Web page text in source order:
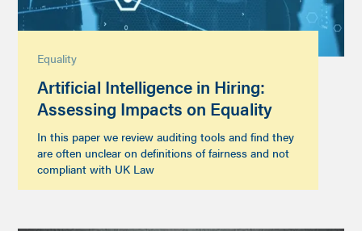
Equality
Artificial Intelligence in Hiring:
Assessing Impacts on Equality
In this paper we review auditing tools and find they
are often unclear on definitions of fairness and not
compliant with UK Law